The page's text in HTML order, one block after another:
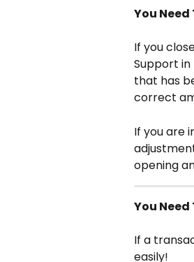
You
If you
Support
that has
correct
If you are
opening
You Need
If a
easily!